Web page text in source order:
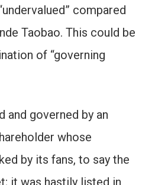
compared
Taobao. This could be
of “governing
and governed by an
whose
by its fans, to say the